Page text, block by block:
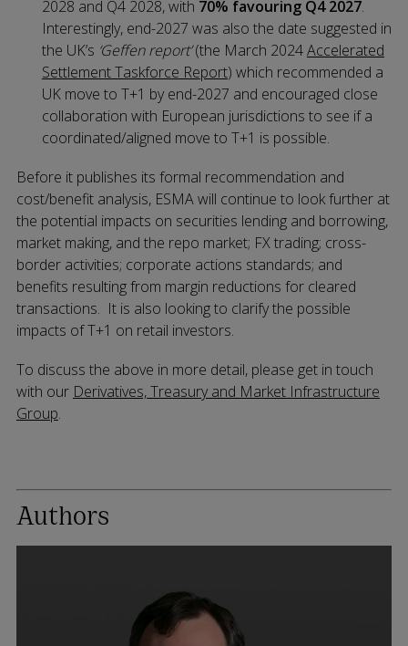
2028 and Q4 2028, with 70% favouring Q4 2027.
Interestingly, end-2027 was also the date suggested in
the UK’s ‘Geffen report’(the March 2024Accelerated
Settlement Taskforce Report) which recommended a
UK move to T+1 by end-2027 and encouraged close
collaboration with European jurisdictions to see if a
coordinated/aligned move to T+1 is possible.
Before it publishes its formal recommendation and
cost/benefit analysis, ESMA will continue to look further at
the potential impacts on securities lending and borrowing,
market making, and the repo market; FX trading; cross-
border activities; corporate actions standards; and
benefits resulting from margin reductions for cleared
transactions. It is also looking to clarify the possible
impacts of T+1 on retail investors.
To discuss the above in more detail, please get in touch
with our Derivatives, Treasury and Market Infrastructure
Group.
Authors